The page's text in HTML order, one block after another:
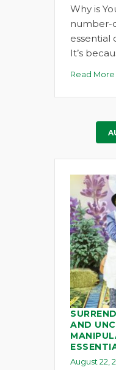
Why is
number-
essential
It’s
Read More
AND
August 22,